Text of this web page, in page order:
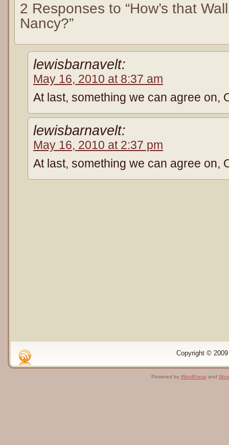
2 Responses to “How’s that
Nancy?”
lewisbarnavelt:
May 16, 2010 at 8:37 am
At last, something we can agree on,
lewisbarnavelt:
May 16, 2010 at 2:37 pm
At last, something we can agree on,
Copyright ©
Powered by WordPressand